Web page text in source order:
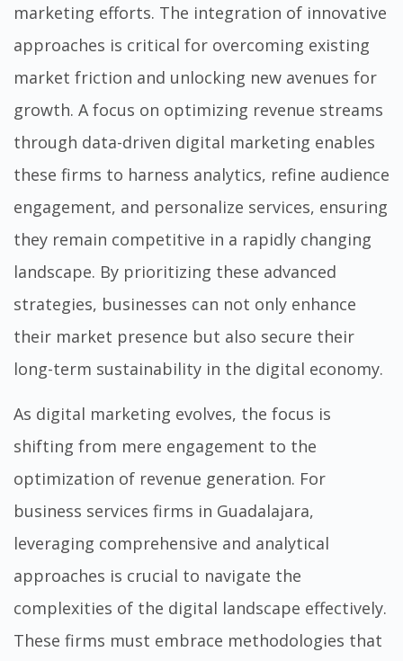
marketing efforts. The integration of innovative
approaches is critical for overcoming existing
market friction and unlocking new avenues for
growth. A focus on optimizing revenue streams
through data-driven digital marketing enables
these firms to harness analytics, refine audience
engagement, and personalize services, ensuring
they remain competitive in a rapidly changing
landscape. By prioritizing these advanced
strategies, businesses can not only enhance
their market presence but also secure their
long-term sustainability in the digital economy.
As digital marketing evolves, the focus is
shifting from mere engagement to the
optimization of revenue generation. For
business services firms in Guadalajara,
leveraging comprehensive and analytical
approaches is crucial to navigate the
complexities of the digital landscape effectively.
These firms must embrace methodologies that